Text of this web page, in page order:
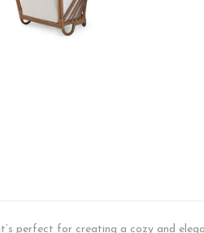
perfect for creating a cozy and